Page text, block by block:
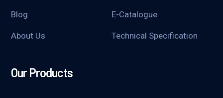
Blog E-Catalogue
About Us Technical Specification
Our Products